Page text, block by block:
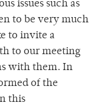
issues such as
to be very much
to invite a
to our meeting
with them. In
of the
this